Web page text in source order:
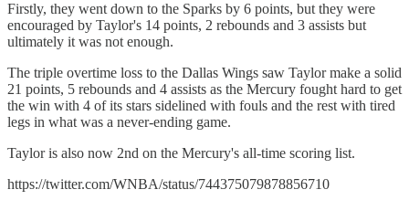
Firstly, they went down to the Sparks by 6 points, but they were
encouraged by Taylor's 14 points, 2 rebounds and 3 assists but
ultimately it was not enough.
The triple overtime loss to the Dallas Wings saw Taylor make a solid
21 points, 5 rebounds and 4 assists as the Mercury fought hard to get
the win with 4 of its stars sidelined with fouls and the rest with tired
legs in what was a never-ending game.
Taylor is also now 2nd on the Mercury's all-time scoring list.
https://twitter.com/WNBA/status/744375079878856710